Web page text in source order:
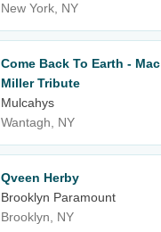
New York, NY
Come Back To Earth - Mac
Miller Tribute
Mulcahys
Wantagh, NY
Qveen Herby
Brooklyn Paramount
Brooklyn, NY